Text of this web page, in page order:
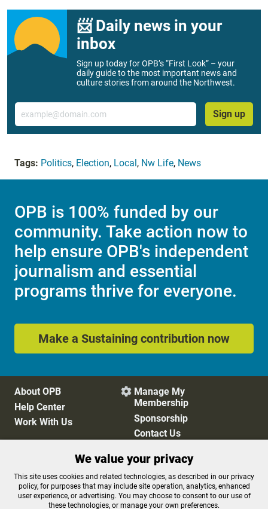
📨 Daily news in your
inbox
Sign up today for OPB’s “First Look” – your
daily guide to the most important news and
culture stories from around the Northwest.
Email
Sign up
Tags: Politics, Election, Local, Nw Life, News
OPB is 100% funded by our
community. Take action now to
help ensure OPB's independent
journalism and essential
programs thrive for everyone.
Make a Sustaining contribution now
About OPB
Help Center
Work With Us
 Manage My
Membership
Sponsorship
Contact Us
Privacy Policy
Cookie Preferences
FCC Public Files
FCC Applications
Terms of Use
Editorial Policy
We value your privacy
This site uses cookies and related technologies, as described in our privacy
policy, for purposes that may include site operation, analytics, enhanced
user experience, or advertising. You may choose to consent to our use of
these technologies, or manage your own preferences.